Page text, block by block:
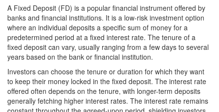
A Fixed Deposit (FD) is a popular financial instrument offered by
banks and financial institutions. It is a low-risk investment option
where an individual deposits a specific sum of money for a
predetermined period at a fixed interest rate. The tenure of a
fixed deposit can vary, usually ranging from a few days to several
years based on the bank or financial institution.
Investors can choose the tenure or duration for which they want
to keep their money locked in the fixed deposit. The interest rate
offered often depends on the tenure, with longer-term deposits
generally fetching higher interest rates. The interest rate remains